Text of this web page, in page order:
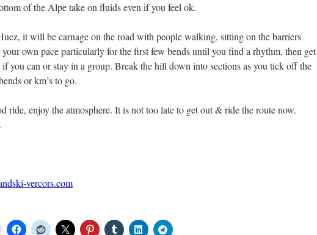
of the Alpe take on fluids even if you feel ok.
it will be carnage on the road with people walking, sitting on the barriers
your own pace particularly for the first few bends until you find a rhythm, then get
you can or stay in a group. Break the hill down into sections as you tick off the
or km’s to go.
ride, enjoy the atmosphere. It is not too late to get out & ride the route now.
vercors.com